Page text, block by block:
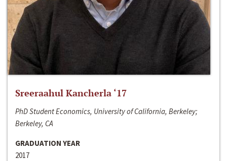
Sreeraahul Kancherla ‘17
PhD Student Economics, University of California, Berkeley;
Berkeley, CA
GRADUATION YEAR
2017